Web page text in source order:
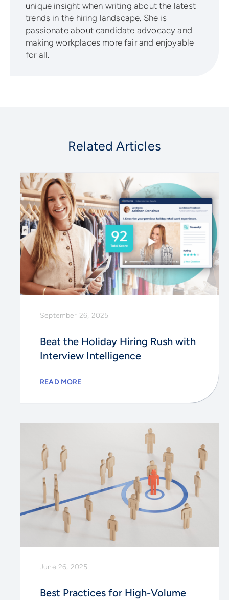
unique insight when writing about the latest
trends in the hiring landscape. She is
passionate about candidate advocacy and
making workplaces more fair and enjoyable
for all.
Related Articles
September 26, 2025
Beat the Holiday Hiring Rush with
Interview Intelligence
READ MORE
June 26, 2025
Best Practices for High-Volume